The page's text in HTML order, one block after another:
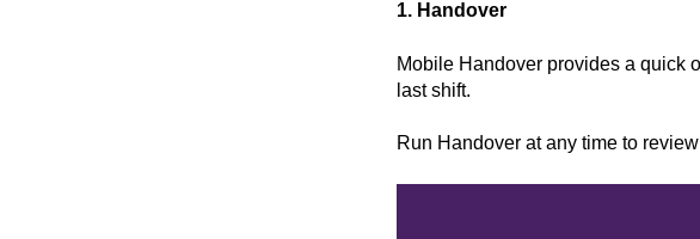
1. Handover
Mobile Handover provides a quick
last shift.
Run Handover at any time to